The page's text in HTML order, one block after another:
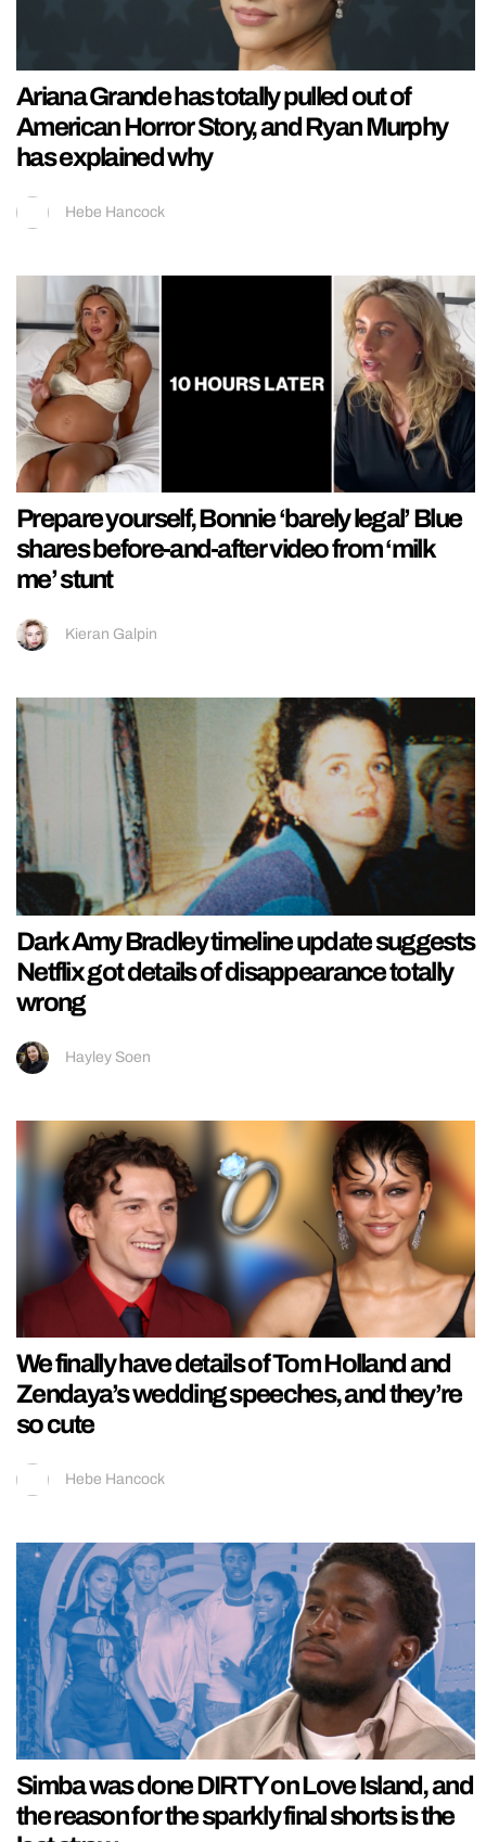
Ariana Grande has totally pulled out of
American Horror Story, and Ryan Murphy
has explained why
Hebe Hancock
Prepare yourself, Bonnie ‘barely legal’ Blue
shares before-and-after video from ‘milk
me’ stunt
Kieran Galpin
Dark Amy Bradley timeline update suggests
Netflix got details of disappearance totally
wrong
Hayley Soen
We finally have details of Tom Holland and
Zendaya’s wedding speeches, and they’re
so cute
Hebe Hancock
Simba was done DIRTY on Love Island, and
the reason for the sparkly final shorts is the